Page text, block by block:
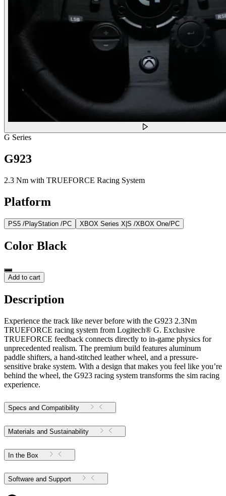
G Series
G923
2.3 Nm with TRUEFORCE Racing System
Platform
PS5 /PlayStation /PC XBOX Series X|S /XBOX One/PC
Color Black
Add to cart
Description
Experience the track like never before with the G923 2.3Nm
TRUEFORCE racing system from Logitech® G. Exclusive
TRUEFORCE feedback connects directly to in-game physics for
unprecedented realism. The premium build features aluminum
paddle shifters, a hand-stitched leather wheel, and a pressure-
sensitive brake system. With a design that makes you feel like you’re
behind the wheel, the G923 racing system transforms the sim racing
experience.
Specs and Compatibility
Materials and Sustainability
In the Box
Software and Support